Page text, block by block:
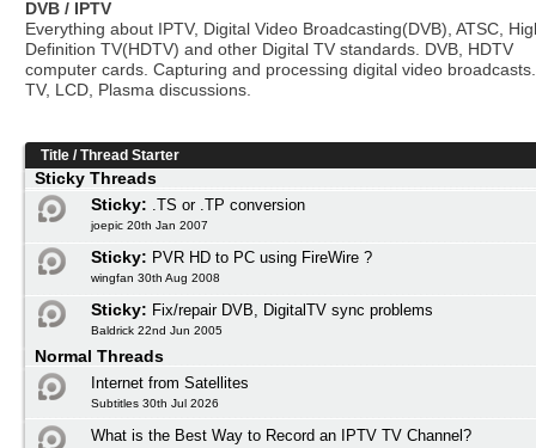
DVB / IPTV
Everything about IPTV, Digital Video Broadcasting(DVB), ATSC,
Definition TV(HDTV) and other Digital TV standards. DVB, HDTV
computer cards. Capturing and processing digital video
TV, LCD, Plasma discussions.
Title /Thread Starter
Sticky Threads
Sticky: .TS or .TP conversion
joepic 20th Jan 2007
Sticky: PVR HD to PC using FireWire ?
wingfan 30th Aug 2008
Sticky: Fix/repair DVB, DigitalTV sync problems
Baldrick 22nd Jun 2005
Normal Threads
Internet from Satellites
Subtitles 30th Jul 2026
What is the Best Way to Record an IPTV TV Channel?